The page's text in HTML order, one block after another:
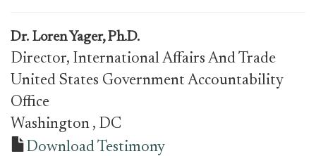
Dr. Loren Yager, Ph.D.
Director, International Affairs And Trade
United States Government Accountability
Office
Washington , DC
Download Testimony